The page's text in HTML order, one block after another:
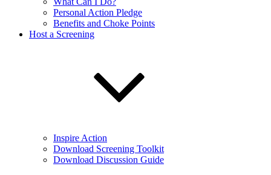
Personal Action Pledge
Benefits and Choke Points
Host a Screening
Inspire Action
Download Screening Toolkit
Download Discussion Guide